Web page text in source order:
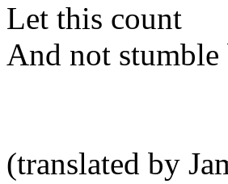
Let this count
And not
(translated by